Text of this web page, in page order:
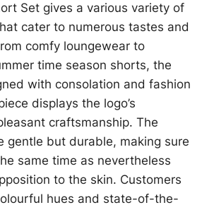
Set gives a various variety of
cater to numerous tastes and
comfy loungewear to
time season shorts, the
with consolation and fashion
displays the logo’s
craftsmanship. The
gentle but durable, making sure
same time as nevertheless
to the skin. Customers
hues and state-of-the-